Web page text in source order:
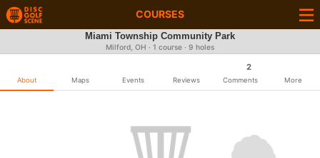
COURSES
Miami Township Community Park
Milford, OH · 1 course · 9 holes
About Maps Events Reviews
2
Comments More